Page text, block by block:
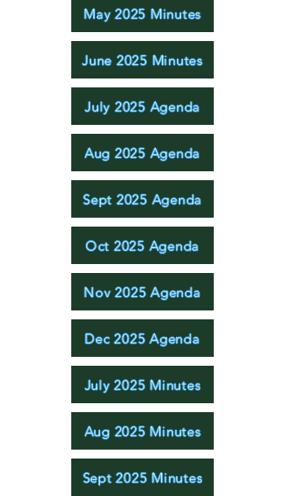
May 2025 Minutes
June 2025 Minutes
July 2025 Agenda
Aug 2025 Agenda
Sept 2025 Agenda
Oct 2025 Agenda
Nov 2025 Agenda
Dec 2025 Agenda
July 2025 Minutes
Aug 2025 Minutes
Sept 2025 Minutes